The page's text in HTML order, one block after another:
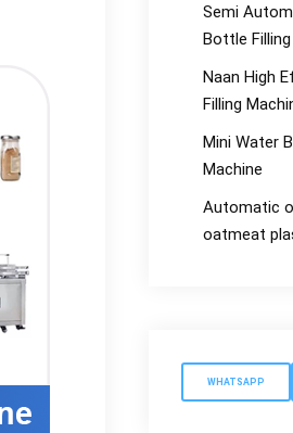
Semi
Bottle
Naan High
Filling
Mini Water
Machine
Automatic
oatmeat
WHATSAPP